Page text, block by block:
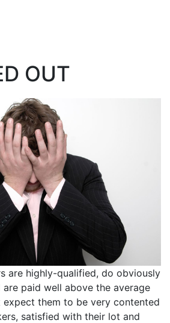
OUT
are highly-qualified, do obviously
paid well above the average
expect them to be very contented
satisfied with their lot and